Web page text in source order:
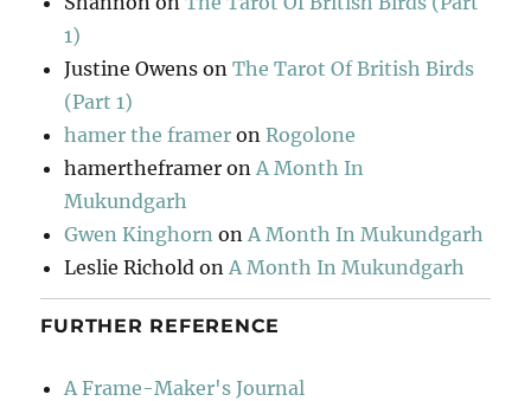
1)
Justine Owens onThe Tarot Of British Birds
(Part 1)
hamer the framer onRogolone
hamertheframer on A Month In
Mukundgarh
Gwen Kinghorn on A Month In Mukundgarh
Leslie Richold on A Month In Mukundgarh
FURTHER REFERENCE
A Frame-Maker's Journal